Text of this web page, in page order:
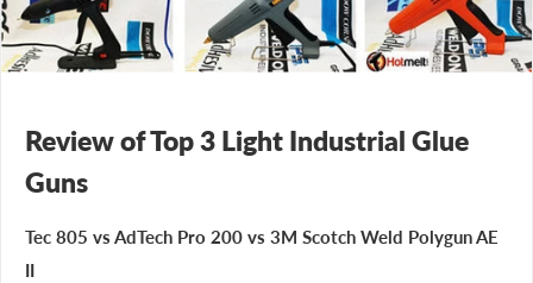
Review of Top 3 Light Industrial Glue
Guns
Tec 805 vs AdTech Pro 200 vs 3M Scotch Weld Polygun AE
II